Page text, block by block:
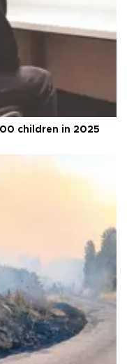
children in 2025